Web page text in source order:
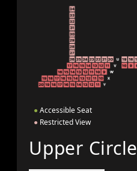
● Accessible Seat
● Restricted View
Upper Circle